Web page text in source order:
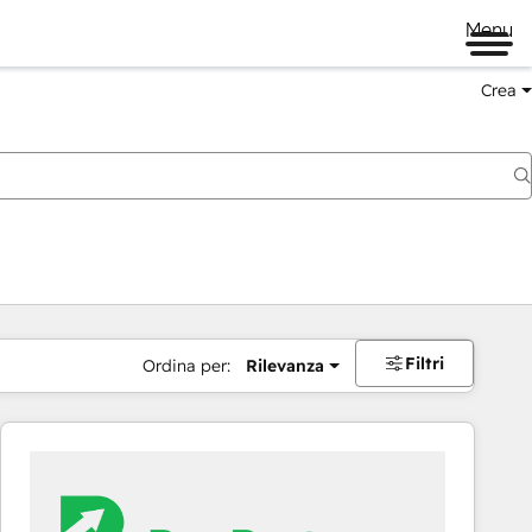
Menu
Crea
Ordina per: Rilevanza Filtri